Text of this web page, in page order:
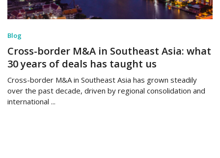
Blog
Cross-border M&A in Southeast Asia: what
30 years of deals has taught us
Cross-border M&A in Southeast Asia has grown steadily
over the past decade, driven by regional consolidation and
international ...